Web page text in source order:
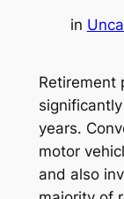
in
Retirement
years.
motor
and also